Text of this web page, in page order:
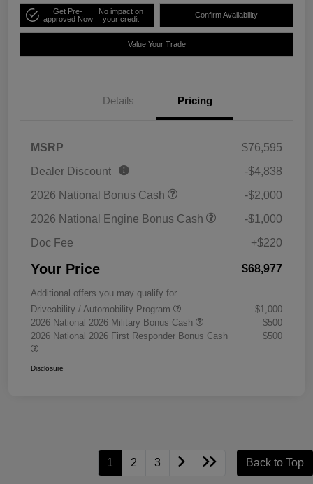
Get Pre-
approved Now
No impact on
your credit
Confirm Availability
Value Your Trade
Details Pricing
MSRP
$76,595
Dealer Discount
-$4,838
2026 National Bonus Cash
-$2,000
2026 National Engine Bonus Cash
-$1,000
Doc Fee
+$220
Your Price $68,977
Additional offers you may qualify for
Driveability / Automobility Program
$1,000
2026 National 2026 Military Bonus Cash
$500
2026 National 2026 First Responder Bonus Cash
$500
Disclosure
1 2 3 Back to Top